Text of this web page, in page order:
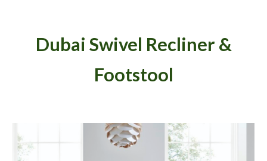
Dubai Swivel Recliner &
Footstool